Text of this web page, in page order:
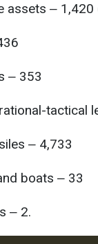
assets ‒ 1,420
‒ 353
tactical
‒ 4,733
boats ‒ 33
‒ 2.